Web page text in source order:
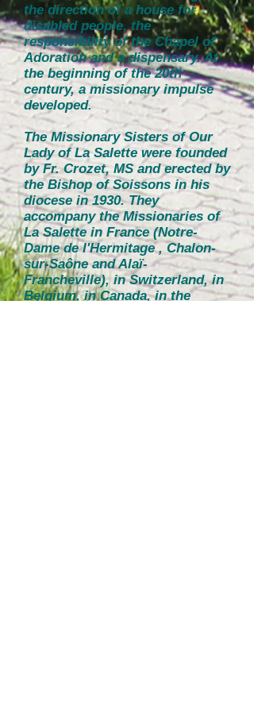
the direction of a house for
disabled people, the
responsibility of the Chapel of
Adoration and a dispensary. At
the beginning of the 20th
century, a missionary impulse
developed.
The Missionary Sisters of Our
Lady of La Salette were founded
by Fr. Crozet, MS and erected by
the Bishop of Soissons in his
diocese in 1930. They
accompany the Missionaries of
La Salette in France (Notre-
Dame de l'Hermitage , Chalon-
sur-Saône and Alaï-
Francheville), in Switzerland, in
Belgium, in Canada, in the